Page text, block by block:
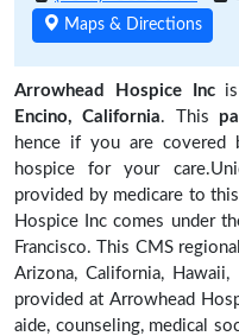
Maps & Directions
Arrowhead Hospice Incis
Encino, California. This
hence if you are covered
hospice for your
provided by medicare to
Hospice Inc comes under
Francisco. This CMS
Arizona, California, Hawaii,
provided at Arrowhead
aide, counseling, medical